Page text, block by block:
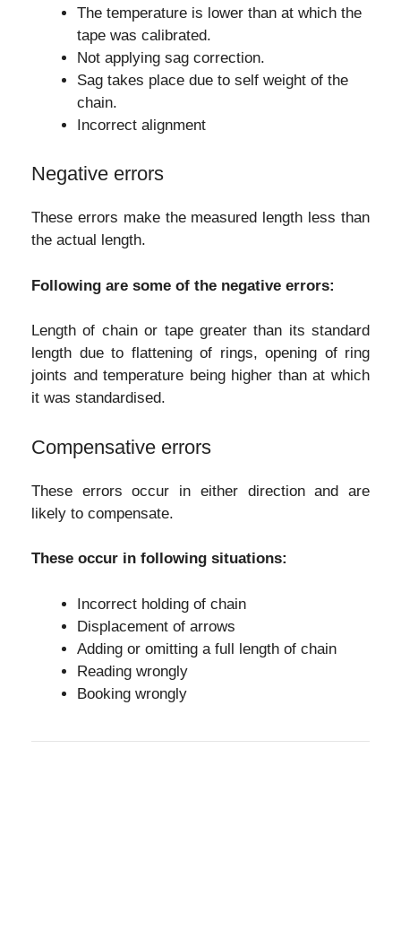
The temperature is lower than at which the
tape was calibrated.
Not applying sag correction.
Sag takes place due to self weight of the
chain.
Incorrect alignment
Negative errors
These errors make the measured length less than
the actual length.
Following are some of the negative errors:
Length of chain or tape greater than its standard
length due to flattening of rings, opening of ring
joints and temperature being higher than at which
it was standardised.
Compensative errors
These errors occur in either direction and are
likely to compensate.
These occur in following situations:
Incorrect holding of chain
Displacement of arrows
Adding or omitting a full length of chain
Reading wrongly
Booking wrongly